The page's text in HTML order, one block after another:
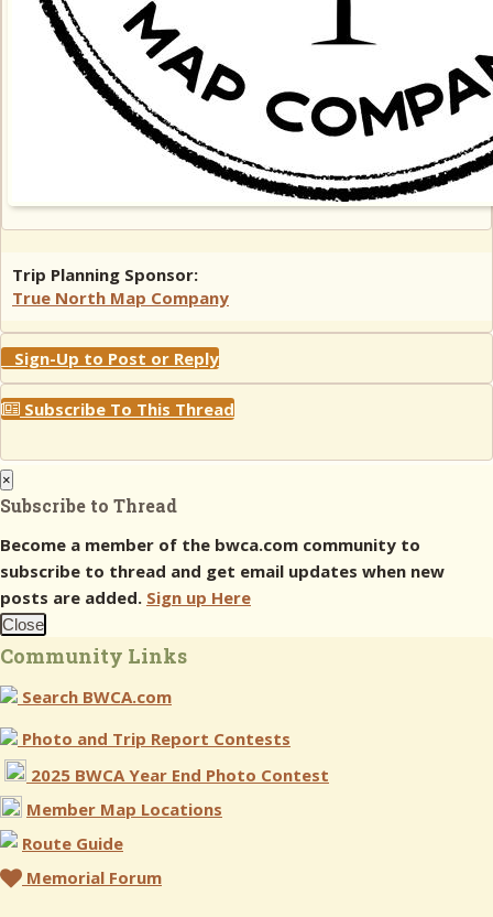
Trip Planning Sponsor:
True North Map Company
Sign-Up to Post or Reply
Subscribe To This Thread
×
Subscribe to Thread
Become a member of the bwca.com community to
subscribe to thread and get email updates when new
posts are added. Sign up Here
Close
Community Links
Search BWCA.com
Photo and Trip Report Contests
2025 BWCA Year End Photo Contest
Member Map Locations
Route Guide
Memorial Forum